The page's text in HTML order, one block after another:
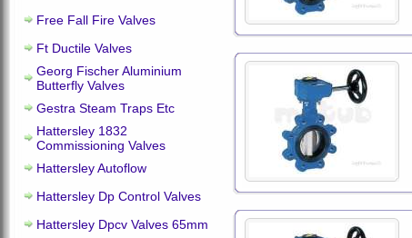
Free Fall Fire Valves
Ft Ductile Valves
Georg Fischer Aluminium
Butterfly Valves
Gestra Steam Traps Etc
Hattersley 1832
Commissioning Valves
Hattersley Autoflow
Hattersley Dp Control Valves
Hattersley Dpcv Valves 65mm